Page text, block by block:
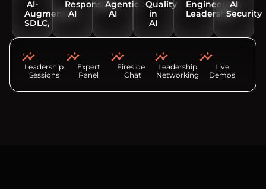
AI-
Augmented
SDLC,
Responsible
AI
Agentic
AI
Quality
in
AI
Engineering
Leadership
AI
Security
Leadership
Sessions
Expert
Panel
Fireside
Chat
Leadership
Networking
Live
Demos